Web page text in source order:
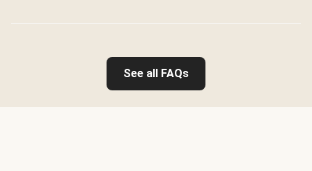
See all FAQs